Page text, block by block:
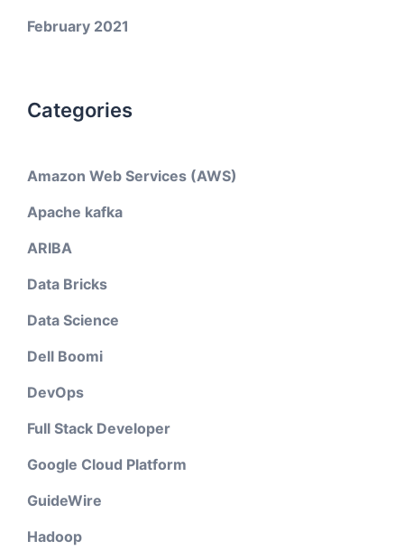
February 2021
Categories
Amazon Web Services (AWS)
Apache kafka
ARIBA
Data Bricks
Data Science
Dell Boomi
DevOps
Full Stack Developer
Google Cloud Platform
GuideWire
Hadoop